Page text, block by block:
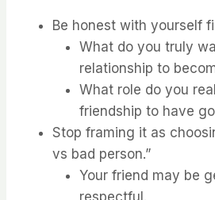
Be honest with yourself
What do you truly
relationship to
What role do you
friendship to have
Stop framing it as
vs bad person.”
Your friend may be